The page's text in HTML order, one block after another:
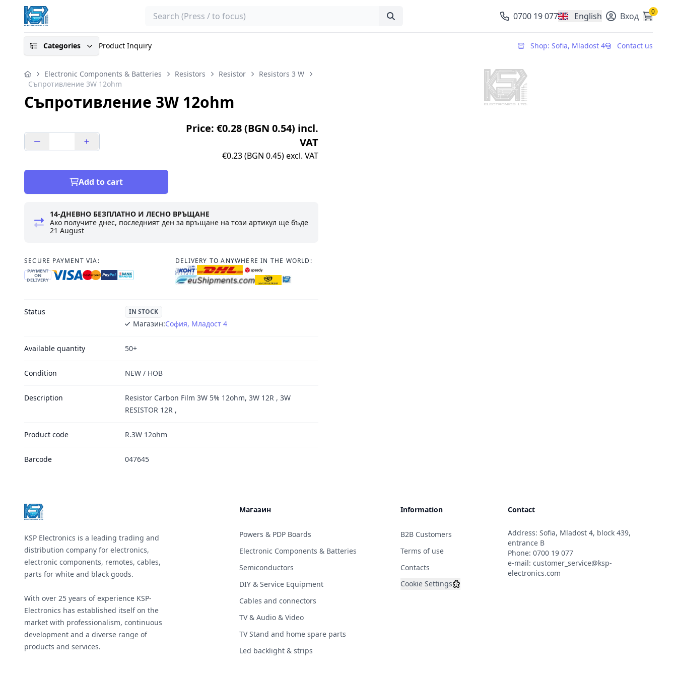
Search 0700 19 077 English
, change currencyВход 0
Categories Product Inquiry Shop: Sofia, Mladost 4 Contact us
Electronic Components & Batteries Resistors Resistor
Resistors 3 W
Съпротивление 3W 12ohm
Съпротивление 3W 12ohm
Price: €0.28 (BGN 0.54) incl.
VAT
€0.23 (BGN 0.45) excl. VAT
Add to cart
14-ДНЕВНО БЕЗПЛАТНО И ЛЕСНО ВРЪЩАНЕ
Ако получите днес, последният ден за връщане на този артикул ще бъде
21 August
SECURE PAYMENT VIA:
PAYMENT
ON
DELIVERY
DELIVERY TO ANYWHERE IN THE WORLD:
Status IN STOCK
Магазин:София, Младост 4
Available quantity 50+
Condition NEW / НОВ
Description
Resistor Carbon Film 3W 5% 12ohm, 3W 12R , 3W
RESISTOR 12R ,
Product code R.3W 12ohm
Barcode 047645
KSP Electronics is a leading trading and
distribution company for electronics,
electronic components, remotes, cables,
parts for white and black goods.
With over 25 years of experience KSP-
Electronics has established itself on the
market with professionalism, continuous
development and a diverse range of
products and services.
Магазин
Powers & PDP Boards
Electronic Components & Batteries
Semiconductors
DIY & Service Equipment
Cables and connectors
TV & Audio & Video
TV Stand and home spare parts
Led backlight & strips
Information
B2B Customers
Terms of use
Contacts
Cookie Settings
Contact
Address: Sofia, Mladost 4, block 439,
entrance B
Phone: 0700 19 077
e-mail: customer_service@ksp-
electronics.com